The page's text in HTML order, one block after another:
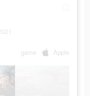
game Apple